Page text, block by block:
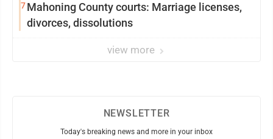
7Mahoning County courts: Marriage licenses,
divorces, dissolutions
view more
NEWSLETTER
Today's breaking news and more in your inbox